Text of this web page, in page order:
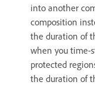
into another
composition
the duration of
when you time-
protected
the duration of